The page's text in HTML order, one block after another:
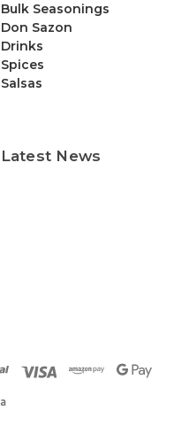
Bulk Seasonings
Don Sazon
Drinks
Spices
Salsas
Latest News